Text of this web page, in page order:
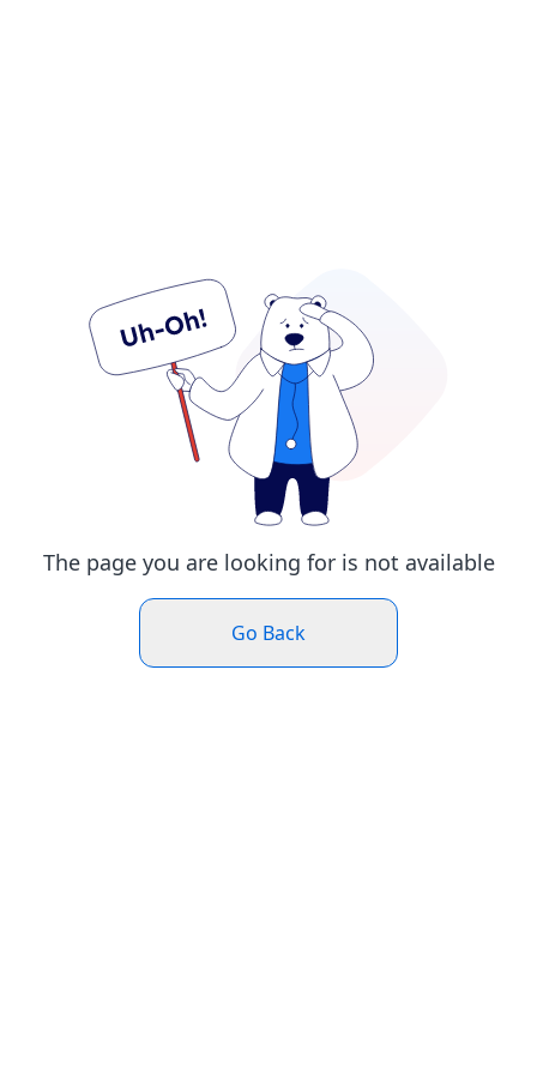
The page you are looking for is not available
Go Back